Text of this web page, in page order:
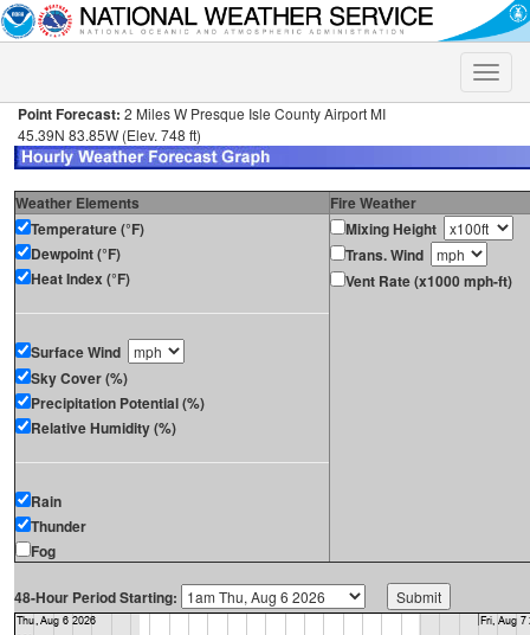
Toggle
Point Forecast: 2 Miles W Presque Isle County Airport MI
45.39N 83.85W (Elev. 748 ft)
Weather Elements
Fire Weather
Temperature (°F)
Dewpoint (°F)
Heat Index (°F)
Surface Wind
Sky Cover (%)
Precipitation Potential (%)
Relative Humidity (%)
Rain
Thunder
Fog
Mixing Height
Trans. Wind
Vent Rate (x1000 mph-ft)
48-Hour Period Starting: